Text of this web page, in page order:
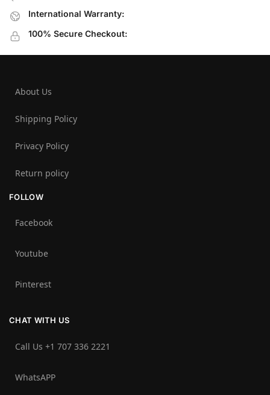
International Warranty:
100% Secure Checkout:
About Us
Shipping Policy
Privacy Policy
Return policy
FOLLOW
Facebook
Youtube
Pinterest
CHAT WITH US
Call Us +1 707 336 2221‬
WhatsAPP